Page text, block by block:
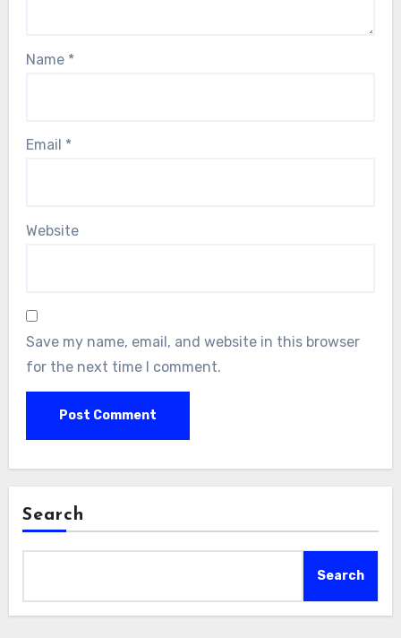
Name *
Email *
Website
Save my name, email, and website in this browser
for the next time I comment.
Search
Search